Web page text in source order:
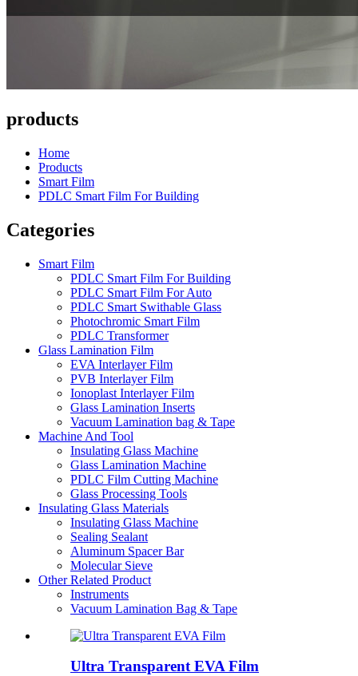
products
Home
Products
Smart Film
PDLC Smart Film For Building
Categories
Smart Film
PDLC Smart Film For Building
PDLC Smart Film For Auto
PDLC Smart Swithable Glass
Photochromic Smart Film
PDLC Transformer
Glass Lamination Film
EVA Interlayer Film
PVB Interlayer Film
Ionoplast Interlayer Film
Glass Lamination Inserts
Vacuum Lamination bag & Tape
Machine And Tool
Insulating Glass Machine
Glass Lamination Machine
PDLC Film Cutting Machine
Glass Processing Tools
Insulating Glass Materials
Insulating Glass Machine
Sealing Sealant
Aluminum Spacer Bar
Molecular Sieve
Other Related Product
Instruments
Vacuum Lamination Bag & Tape
Ultra Transparent EVA Film